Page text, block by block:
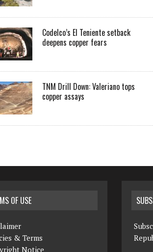
Codelco’s El Teniente setback
deepens copper fears
TNM Drill Down: Valeriano tops
copper assays
OF USE
& Terms
Notice